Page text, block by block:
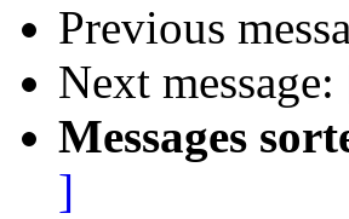
Previous
Next message:
Messages
]